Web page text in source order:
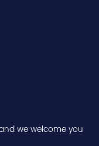
Duty) -
- with RS-485
- IP20 - input
board coating -
we welcome you